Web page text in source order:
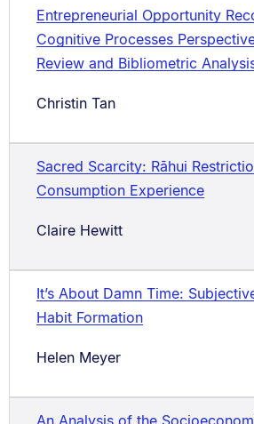
Entrepreneurial Opportunity
Cognitive Processes
Review and Bibliometric
Christin Tan
Sacred Scarcity: Rāhui
Consumption Experience
Claire Hewitt
It’s About Damn Time:
Habit Formation
Helen Meyer
An Analysis of the